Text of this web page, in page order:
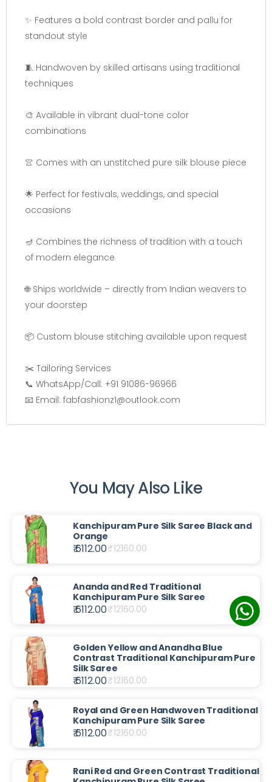
✨ Features a bold contrast border and pallu for
standout style
🧵 Handwoven by skilled artisans using traditional
techniques
🎨 Available in vibrant dual-tone color
combinations
👚 Comes with an unstitched pure silk blouse piece
🌟 Perfect for festivals, weddings, and special
occasions
🪔 Combines the richness of tradition with a touch
of modern elegance
🌐 Ships worldwide – directly from Indian weavers to
your doorstep
📦 Custom blouse stitching available upon request
✂️ Tailoring Services
📞 WhatsApp/Call: +91 91086-96966
📧 Email: fabfashionz1@outlook.com
You May Also Like
Kanchipuram Pure Silk Saree Black and
Orange
₹ 6112.00₹12160.00
Ananda and Red Traditional
Kanchipuram Pure Silk Saree
₹ 6112.00₹12160.00
Golden Yellow and Anandha Blue
Contrast Traditional Kanchipuram Pure
Silk Saree
₹ 6112.00₹12160.00
Royal and Green Handwoven Traditional
Kanchipuram Pure Silk Saree
₹ 6112.00₹12160.00
Rani Red and Green Contrast Traditional